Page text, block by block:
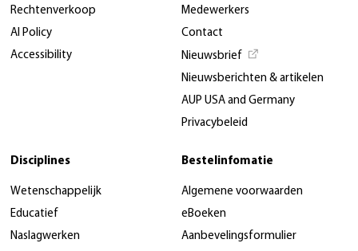
Rechtenverkoop
AI Policy
Accessibility
Medewerkers
Contact
Nieuwsbrief
Nieuwsberichten & artikelen
AUP USA and Germany
Privacybeleid
Disciplines
Wetenschappelijk
Educatief
Naslagwerken
Bestelinfomatie
Algemene voorwaarden
eBoeken
Aanbevelingsformulier